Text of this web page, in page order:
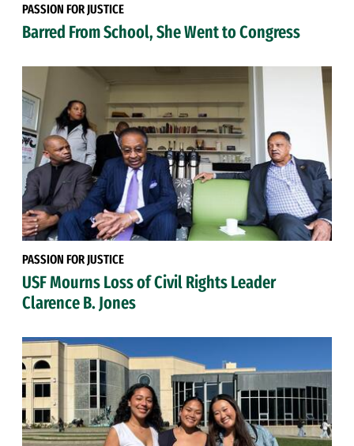
PASSION FOR JUSTICE
Barred From School, She Went to Congress
PASSION FOR JUSTICE
USF Mourns Loss of Civil Rights Leader
Clarence B. Jones